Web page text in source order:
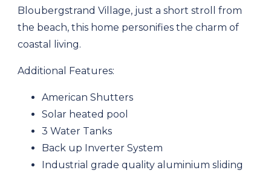
Bloubergstrand Village, just a short stroll from
the beach, this home personifies the charm of
coastal living.
Additional Features:
American Shutters
Solar heated pool
3 Water Tanks
Back up Inverter System
Industrial grade quality aluminium sliding